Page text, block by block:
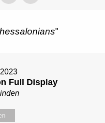
"
Full Display